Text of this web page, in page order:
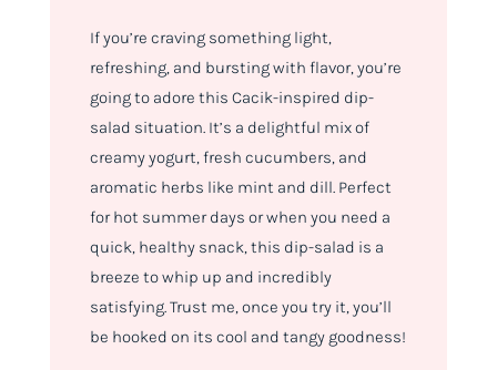
If you’re craving something light,
refreshing, and bursting with flavor, you’re
going to adore this Cacik-inspired dip-
salad situation. It’s a delightful mix of
creamy yogurt, fresh cucumbers, and
aromatic herbs like mint and dill. Perfect
for hot summer days or when you need a
quick, healthy snack, this dip-salad is a
breeze to whip up and incredibly
satisfying. Trust me, once you try it, you’ll
be hooked on its cool and tangy goodness!